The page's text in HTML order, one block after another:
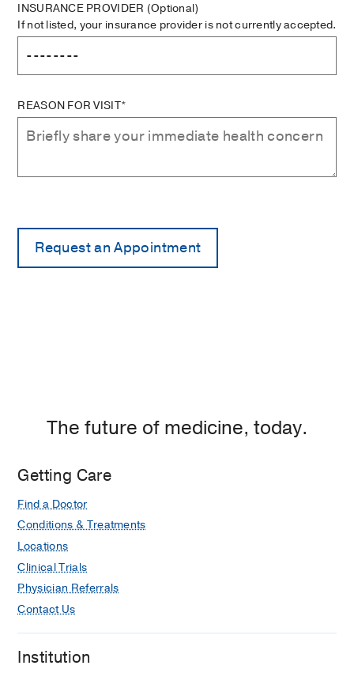
INSURANCE PROVIDER (Optional)
If not listed, your insurance provider is not currently accepted.
REASON FOR VISIT*
The future of medicine, today.
Getting Care
Find a Doctor
Conditions & Treatments
Locations
Clinical Trials
Physician Referrals
Contact Us
Institution